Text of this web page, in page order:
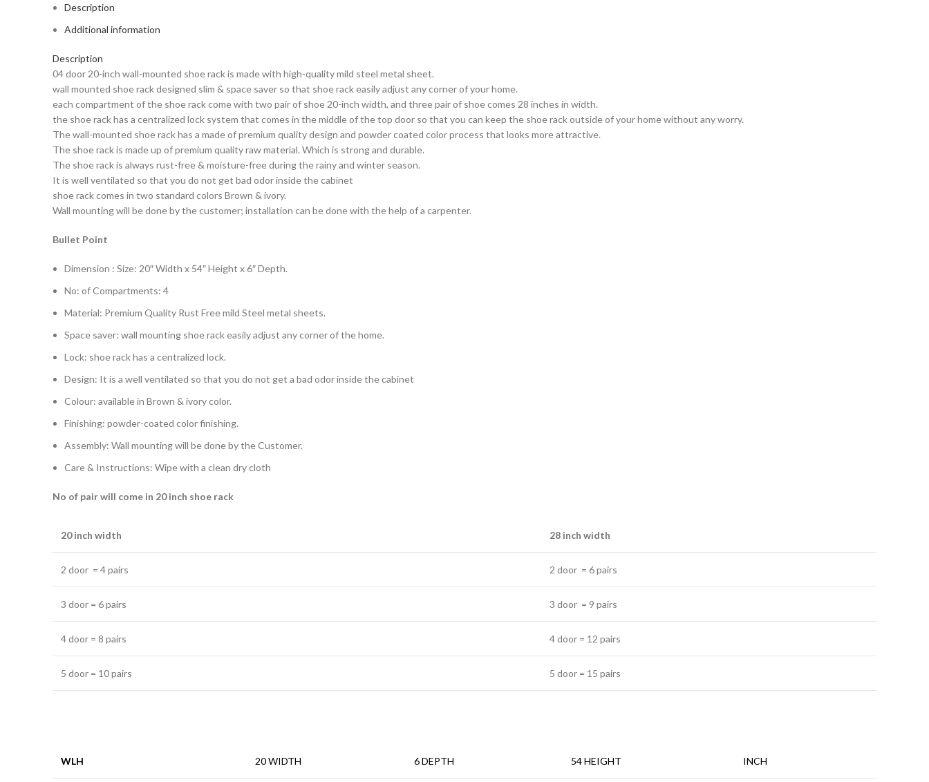
Description
Additional information
Description
04 door 20-inch wall-mounted shoe rack is made with high-quality mild steel metal sheet.
wall mounted shoe rack designed slim & space saver so that shoe rack easily adjust any corner of your home.
each compartment of the shoe rack come with two pair of shoe 20-inch width, and three pair of shoe comes 28 inches in width.
the shoe rack has a centralized lock system that comes in the middle of the top door so that you can keep the shoe rack outside of your home without any worry.
The wall-mounted shoe rack has a made of premium quality design and powder coated color process that looks more attractive.
The shoe rack is made up of premium quality raw material. Which is strong and durable.
The shoe rack is always rust-free & moisture-free during the rainy and winter season.
It is well ventilated so that you do not get bad odor inside the cabinet
shoe rack comes in two standard colors Brown & ivory.
Wall mounting will be done by the customer; installation can be done with the help of a carpenter.
Bullet Point
Dimension : Size: 20″ Width x 54″ Height x 6″ Depth.
No: of Compartments: 4
Material: Premium Quality Rust Free mild Steel metal sheets.
Space saver: wall mounting shoe rack easily adjust any corner of the home.
Lock: shoe rack has a centralized lock.
Design: It is a well ventilated so that you do not get a bad odor inside the cabinet
Colour: available in Brown & ivory color.
Finishing: powder-coated color finishing.
Assembly: Wall mounting will be done by the Customer.
Care & Instructions: Wipe with a clean dry cloth
No of pair will come in 20 inch shoe rack
20 inch width 28 inch width
2 door = 4 pairs 2 door = 6 pairs
3 door = 6 pairs 3 door = 9 pairs
4 door = 8 pairs 4 door = 12 pairs
5 door = 10 pairs 5 door = 15 pairs
WLH 20 WIDTH 6 DEPTH 54 HEIGHT INCH